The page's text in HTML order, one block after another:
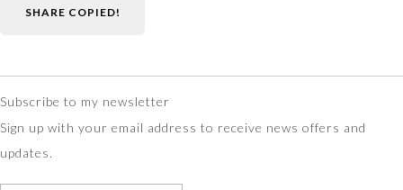
SHARE COPIED!
Subscribe to my newsletter
Sign up with your email address to receive news offers and
updates.